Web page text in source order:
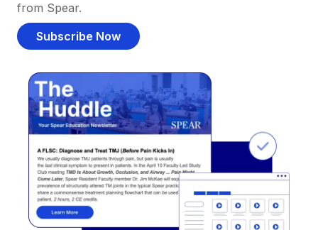
from Spear.
Subscribe Now